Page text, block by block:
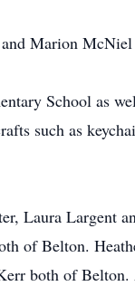
and Marion
School as
such as
Laura Largent
of Belton.
both of